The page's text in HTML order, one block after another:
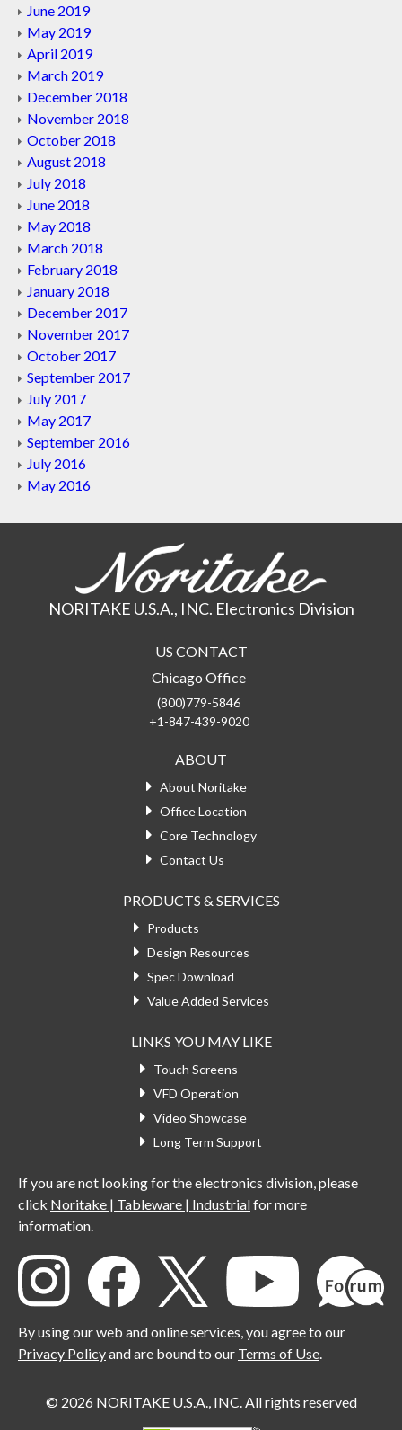
June 2019
May 2019
April 2019
March 2019
December 2018
November 2018
October 2018
August 2018
July 2018
June 2018
May 2018
March 2018
February 2018
January 2018
December 2017
November 2017
October 2017
September 2017
July 2017
May 2017
September 2016
July 2016
May 2016
NORITAKE U.S.A., INC. Electronics Division
US CONTACT
Chicago Office
(800)779-5846
+1-847-439-9020
ABOUT
About Noritake
Office Location
Core Technology
Contact Us
PRODUCTS & SERVICES
Products
Design Resources
Spec Download
Value Added Services
LINKS YOU MAY LIKE
Touch Screens
VFD Operation
Video Showcase
Long Term Support
If you are not looking for the electronics division, please
click Noritake | Tableware | Industrialfor more
information.
By using our web and online services, you agree to our
Privacy Policyand are bound to our Terms of Use.
© 2026 NORITAKE U.S.A., INC. All rights reserved